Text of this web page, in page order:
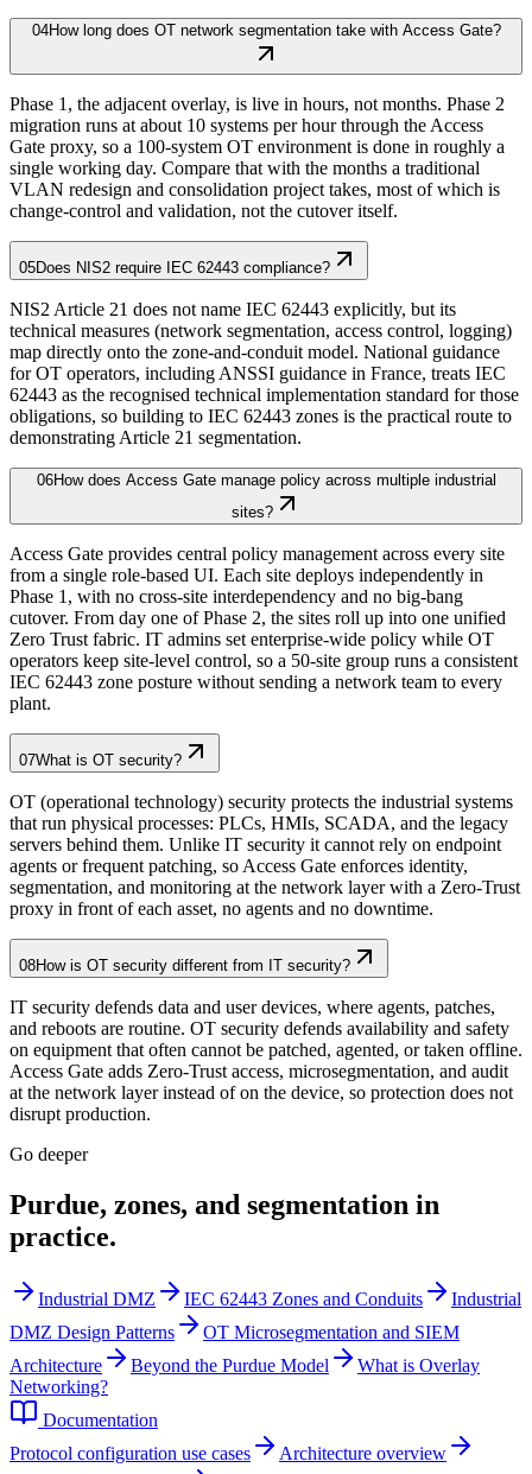
04How long does OT network segmentation take with Access Gate?
Phase 1, the adjacent overlay, is live in hours, not months. Phase 2
migration runs at about 10 systems per hour through the Access
Gate proxy, so a 100-system OT environment is done in roughly a
single working day. Compare that with the months a traditional
VLAN redesign and consolidation project takes, most of which is
change-control and validation, not the cutover itself.
05Does NIS2 require IEC 62443 compliance?
NIS2 Article 21 does not name IEC 62443 explicitly, but its
technical measures (network segmentation, access control, logging)
map directly onto the zone-and-conduit model. National guidance
for OT operators, including ANSSI guidance in France, treats IEC
62443 as the recognised technical implementation standard for those
obligations, so building to IEC 62443 zones is the practical route to
demonstrating Article 21 segmentation.
06How does Access Gate manage policy across multiple industrial
sites?
Access Gate provides central policy management across every site
from a single role-based UI. Each site deploys independently in
Phase 1, with no cross-site interdependency and no big-bang
cutover. From day one of Phase 2, the sites roll up into one unified
Zero Trust fabric. IT admins set enterprise-wide policy while OT
operators keep site-level control, so a 50-site group runs a consistent
IEC 62443 zone posture without sending a network team to every
plant.
07What is OT security?
OT (operational technology) security protects the industrial systems
that run physical processes: PLCs, HMIs, SCADA, and the legacy
servers behind them. Unlike IT security it cannot rely on endpoint
agents or frequent patching, so Access Gate enforces identity,
segmentation, and monitoring at the network layer with a Zero-Trust
proxy in front of each asset, no agents and no downtime.
08How is OT security different from IT security?
IT security defends data and user devices, where agents, patches,
and reboots are routine. OT security defends availability and safety
on equipment that often cannot be patched, agented, or taken offline.
Access Gate adds Zero-Trust access, microsegmentation, and audit
at the network layer instead of on the device, so protection does not
disrupt production.
Go deeper
Purdue, zones, and segmentation in
practice.
Industrial DMZ IEC 62443 Zones and Conduits
Industrial
DMZ Design Patterns
OT Microsegmentation and SIEM
Architecture
Beyond the Purdue Model
What is Overlay
Networking?
Documentation
Protocol configuration use cases
Architecture overview